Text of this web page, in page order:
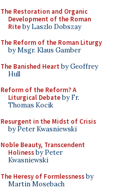
The Restoration and Organic
Development of the Roman
Riteby Laszlo Dobszay
The Reform of the Roman Liturgy
by Msgr. Klaus Gamber
The Banished Heart by Geoffrey
Hull
Reform of the Reform? A
Liturgical Debateby Fr.
Thomas Kocik
Resurgent in the Midst of Crisis
by Peter Kwasniewski
Noble Beauty, Transcendent
Holinessby Peter
Kwasniewski
The Heresy of Formlessnessby
Martin Mosebach